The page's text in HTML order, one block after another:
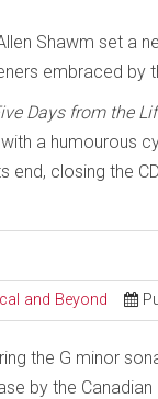
Shawm set a
embraced
Days from the
a humourous
closing the
and Beyond
the G minor
by the